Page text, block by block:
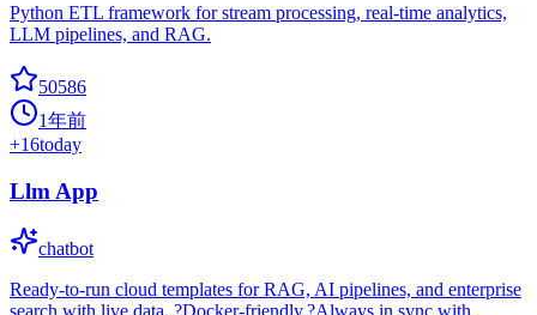
Python ETL framework for stream processing, real-time analytics,
LLM pipelines, and RAG.
50586
1年前
+16today
Llm App
chatbot
Ready-to-run cloud templates for RAG, AI pipelines, and enterprise